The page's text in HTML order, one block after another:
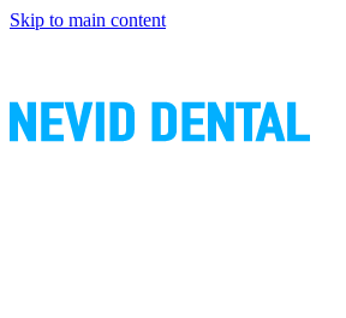
Skip to main content